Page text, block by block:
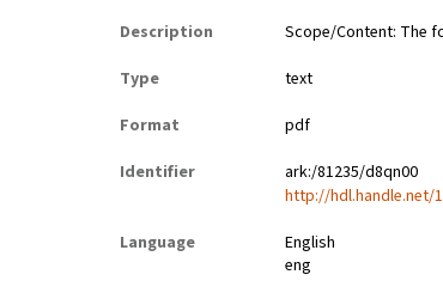
Description
Scope/Content: The
Type
text
Format
pdf
Identifier
ark:/81235/d8qn00
http://hdl.handle.net/
Language
English
eng